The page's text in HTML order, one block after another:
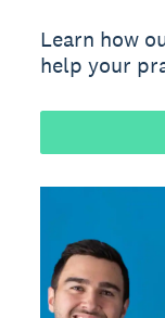
Learn how
help your